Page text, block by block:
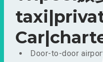
Door-to-door